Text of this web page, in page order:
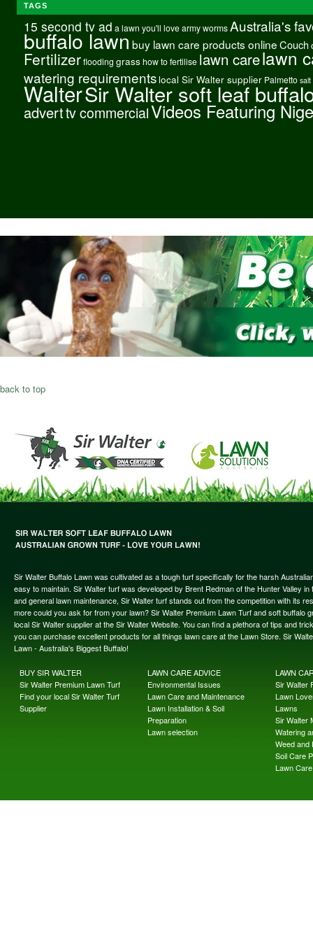
TAGS
15 second tv ad a lawn you'll love army worms Australia's
buffalo lawnbuy lawn care products onlineCouch
Fertilizer flooding grass how to fertilise lawn carelawn
watering requirements local Sir Walter supplier Palmetto salt
WalterSir Walter soft leaf
adverttv commercialVideos Featuring
back to top
Sir Walter Buffalo Lawn was cultivated as a tough turf specifically for the harsh
easy to maintain. Sir Walter turf was developed by Brent Redman of the Hunter Valley
and general lawn maintenance, Sir Walter turf stands out from the competition with its
more could you ask for from your lawn? Sir Walter Premium Lawn Turf and soft
local Sir Walter supplier at the Sir Walter Website. You can find a plethora of tips and
you can purchase excellent products for all things lawn care at the Lawn Store. Sir
Lawn - Australia's Biggest Buffalo!
BUY SIR WALTER
Sir Walter Premium Lawn Turf
Find your local Sir Walter Turf
Supplier
LAWN CARE ADVICE
Environmental Issues
Lawn Care and Maintenance
Lawn Installation & Soil
Preparation
Lawn selection
LAWN
Sir Walter
Lawn
Lawns
Sir Walter
Watering
Weed and
Soil Care
Lawn